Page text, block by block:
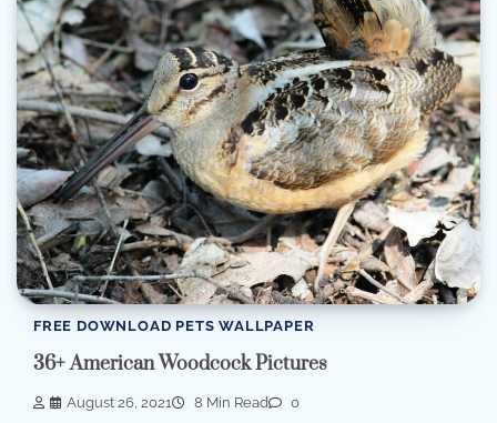
FREE DOWNLOAD PETS WALLPAPER
36+ American Woodcock Pictures
August 26, 2021 8 Min Read 0